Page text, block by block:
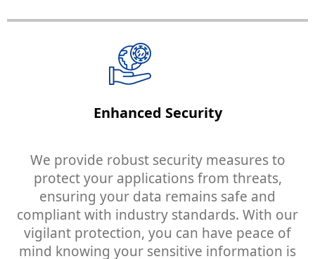
Enhanced Security
We provide robust security measures to
protect your applications from threats,
ensuring your data remains safe and
compliant with industry standards. With our
vigilant protection, you can have peace of
mind knowing your sensitive information is